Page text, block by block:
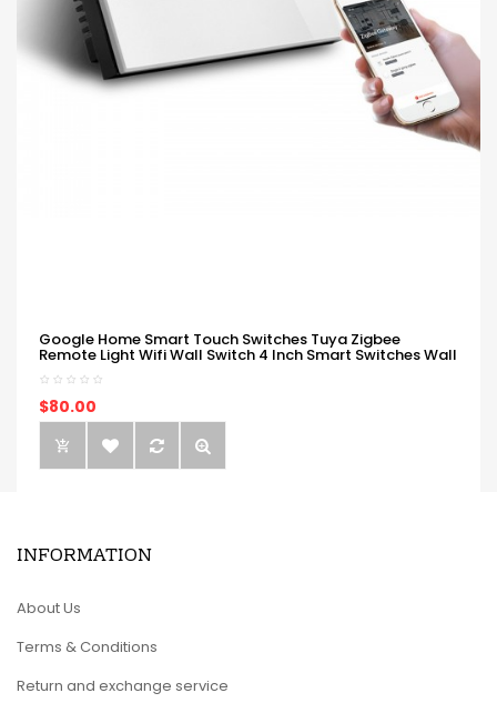
Google Home Smart Touch Switches Tuya Zigbee
Remote Light Wifi Wall Switch 4 Inch Smart Switches Wall
$80.00
INFORMATION
About Us
Terms & Conditions
Return and exchange service